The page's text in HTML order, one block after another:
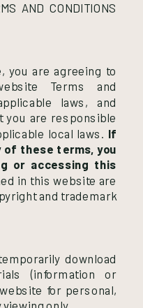
AND CONDITIONS
you are agreeing to
Terms and
laws, and
you are responsible
local laws.
If
of these terms, you
or accessing this
in this website are
and trademark
download
(information or
for personal,
only.